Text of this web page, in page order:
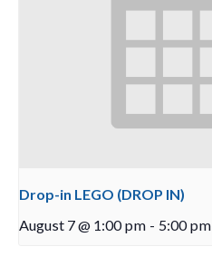
Drop-in LEGO (DROP IN)
August 7 @ 1:00 pm - 5:00 pm